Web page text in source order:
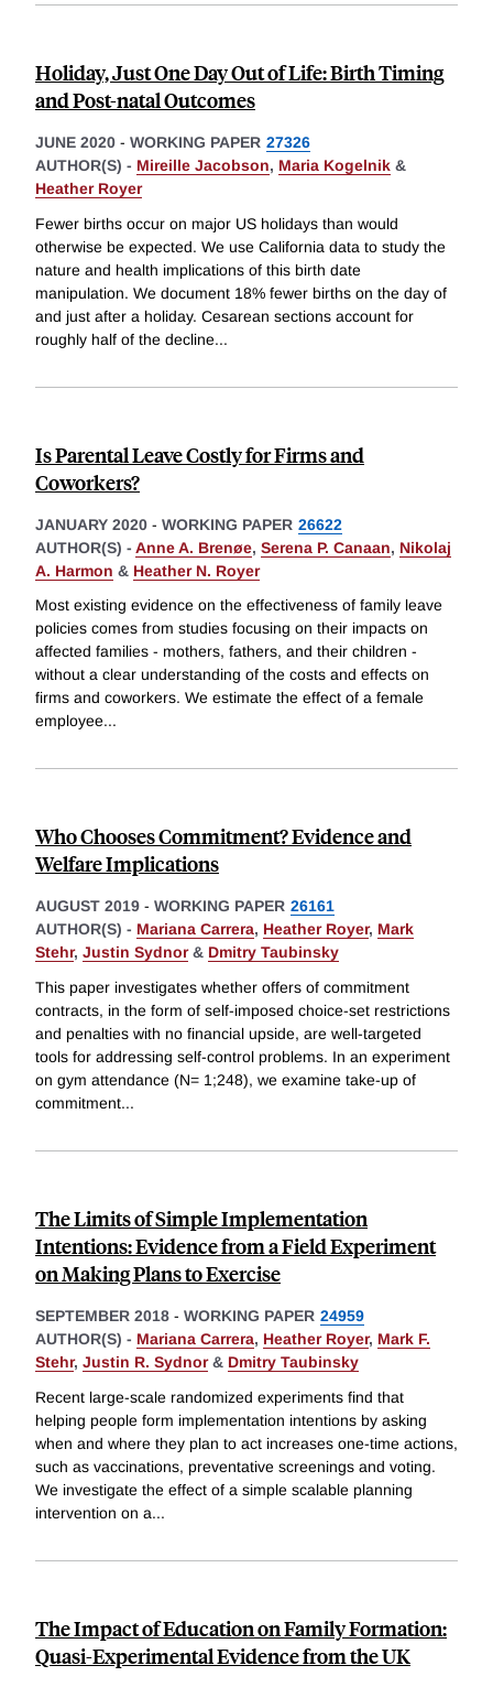
Holiday, Just One Day Out of Life: Birth Timing
and Post-natal Outcomes
JUNE 2020 - WORKING PAPER 27326
AUTHOR(S) - Mireille Jacobson, Maria Kogelnik &
Heather Royer
Fewer births occur on major US holidays than would
otherwise be expected. We use California data to study the
nature and health implications of this birth date
manipulation. We document 18% fewer births on the day of
and just after a holiday. Cesarean sections account for
roughly half of the decline...
Is Parental Leave Costly for Firms and
Coworkers?
JANUARY 2020 - WORKING PAPER 26622
AUTHOR(S) - Anne A. Brenøe, Serena P. Canaan, Nikolaj
A. Harmon & Heather N. Royer
Most existing evidence on the effectiveness of family leave
policies comes from studies focusing on their impacts on
affected families - mothers, fathers, and their children -
without a clear understanding of the costs and effects on
firms and coworkers. We estimate the effect of a female
employee...
Who Chooses Commitment? Evidence and
Welfare Implications
AUGUST 2019 - WORKING PAPER 26161
AUTHOR(S) - Mariana Carrera, Heather Royer, Mark
Stehr, Justin Sydnor& Dmitry Taubinsky
This paper investigates whether offers of commitment
contracts, in the form of self-imposed choice-set restrictions
and penalties with no financial upside, are well-targeted
tools for addressing self-control problems. In an experiment
on gym attendance (N= 1;248), we examine take-up of
commitment...
The Limits of Simple Implementation
Intentions: Evidence from a Field Experiment
on Making Plans to Exercise
SEPTEMBER 2018 - WORKING PAPER 24959
AUTHOR(S) - Mariana Carrera, Heather Royer, Mark F.
Stehr, Justin R. Sydnor& Dmitry Taubinsky
Recent large-scale randomized experiments find that
helping people form implementation intentions by asking
when and where they plan to act increases one-time actions,
such as vaccinations, preventative screenings and voting.
We investigate the effect of a simple scalable planning
intervention on a...
The Impact of Education on Family Formation:
Quasi-Experimental Evidence from the UK